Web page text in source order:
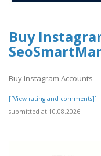
Buy
Buy Instagram Accounts
[[View rating and comments]]
submitted at 10.08.2026